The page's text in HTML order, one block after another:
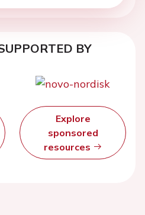
BY
Explore
sponsored
resources